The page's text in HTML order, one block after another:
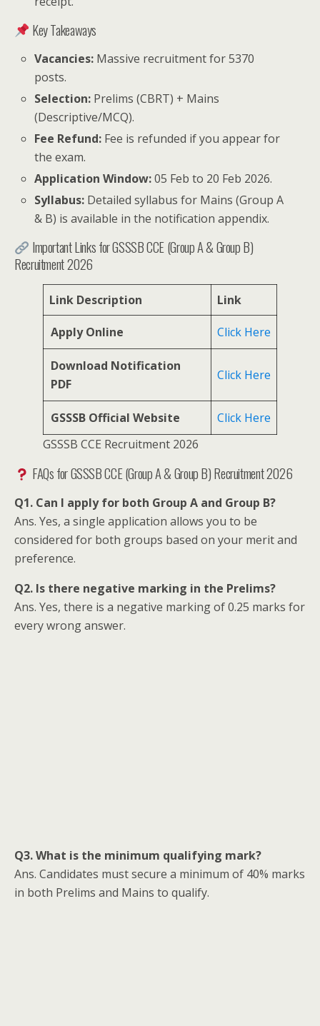
Key Takeaways
Vacancies: Massive recruitment for 5370
posts.
Selection: Prelims (CBRT) + Mains
(Descriptive/MCQ).
Fee Refund: Fee is refunded if you appear for
the exam.
Application Window:05 Feb to 20 Feb 2026.
Syllabus: Detailed syllabus for Mains (Group A
& B) is available in the notification appendix.
Important Links for GSSSB CCE (Group A & Group B)
Recruitment 2026
Link Description Link
Apply Online Click Here
Download Notification
PDF
Click Here
GSSSB Official Website
Click Here
GSSSB CCE Recruitment 2026
FAQs for GSSSB CCE (Group A & Group B) Recruitment 2026
Q1. Can I apply for both Group A and Group B?
Ans. Yes, a single application allows you to be
considered for both groups based on your merit and
preference.
Q2. Is there negative marking in the Prelims?
Ans. Yes, there is a negative marking of 0.25 marks for
every wrong answer.
Q3. What is the minimum qualifying mark?
Ans. Candidates must secure a minimum of 40% marks
in both Prelims and Mains to qualify.